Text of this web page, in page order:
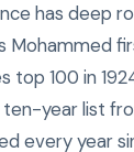
has deep
Mohammed
top 100 in
ten-year list
every year